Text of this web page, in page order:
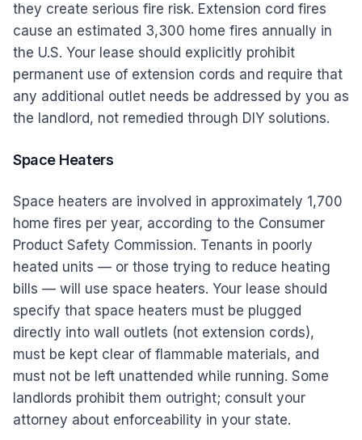
they create serious fire risk. Extension cord fires
cause an estimated 3,300 home fires annually in
the U.S. Your lease should explicitly prohibit
permanent use of extension cords and require that
any additional outlet needs be addressed by you as
the landlord, not remedied through DIY solutions.
Space Heaters
Space heaters are involved in approximately 1,700
home fires per year, according to the Consumer
Product Safety Commission. Tenants in poorly
heated units — or those trying to reduce heating
bills — will use space heaters. Your lease should
specify that space heaters must be plugged
directly into wall outlets (not extension cords),
must be kept clear of flammable materials, and
must not be left unattended while running. Some
landlords prohibit them outright; consult your
attorney about enforceability in your state.